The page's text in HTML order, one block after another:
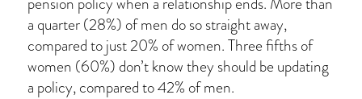
a quarter (28%) of men do so straight away,
compared to just 20% of women. Three fifths of
women (60%) don’t know they should be updating
a policy, compared to 42% of men.